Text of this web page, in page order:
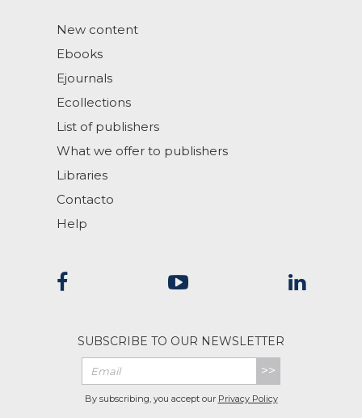
New content
Ebooks
Ejournals
Ecollections
List of publishers
What we offer to publishers
Libraries
Contacto
Help
SUBSCRIBE TO OUR NEWSLETTER
>>
By subscribing, you accept our Privacy Policy